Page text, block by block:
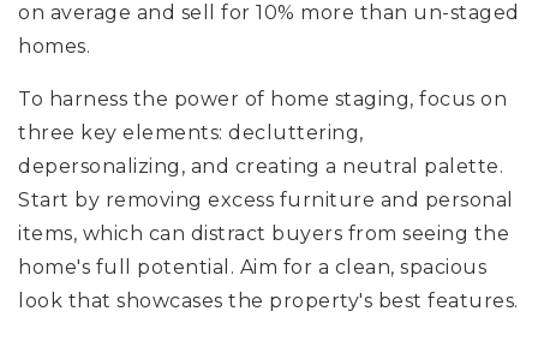
on average and sell for 10% more than un-staged
homes.
To harness the power of home staging, focus on
three key elements: decluttering,
depersonalizing, and creating a neutral palette.
Start by removing excess furniture and personal
items, which can distract buyers from seeing the
home's full potential. Aim for a clean, spacious
look that showcases the property's best features.